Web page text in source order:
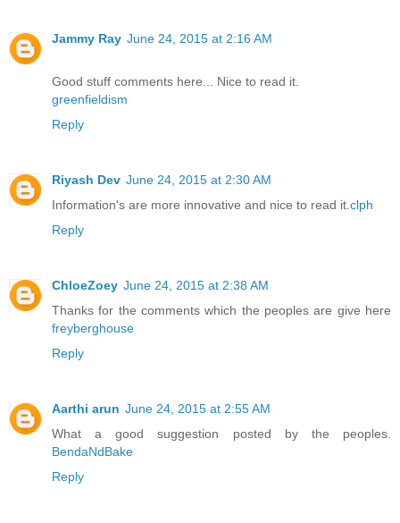
Jammy Ray June 24, 2015 at 2:16 AM
Good stuff comments here... Nice to read it.
greenfieldism
Reply
Riyash Dev June 24, 2015 at 2:30 AM
Information's are more innovative and nice to read it. clph
Reply
ChloeZoey June 24, 2015 at 2:38 AM
Thanks for the comments which the peoples are give here
freyberghouse
Reply
Aarthi arun June 24, 2015 at 2:55 AM
What a good suggestion posted by the peoples.
BendaNdBake
Reply